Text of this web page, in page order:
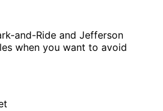
and-Ride and Jefferson
when you want to avoid